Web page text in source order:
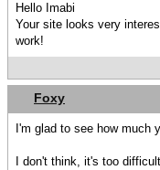
Hello Imabi
Your site looks very
work!
Foxy
I'm glad to see how much
I don't think, it's too